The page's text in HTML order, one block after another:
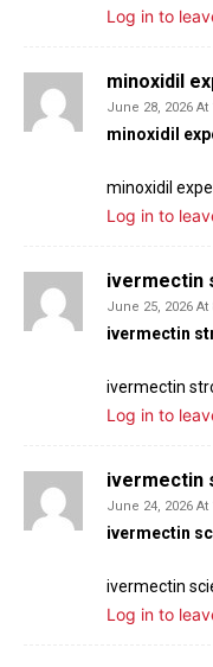
Log in to
minoxidil
June 28, 2026 At
minoxidil
minoxidil
Log in to
ivermectin
June 25, 2026 At
ivermectin
ivermectin
Log in to
ivermectin
June 24, 2026 At
ivermectin
ivermectin
Log in to